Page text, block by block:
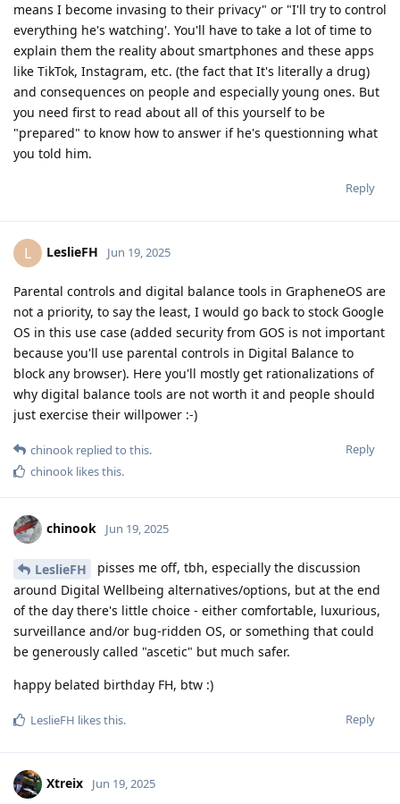
means I become invasing to their privacy" or "I'll try to control
everything he's watching'. You'll have to take a lot of time to
explain them the reality about smartphones and these apps
like TikTok, Instagram, etc. (the fact that It's literally a drug)
and consequences on people and especially young ones. But
you need first to read about all of this yourself to be
"prepared" to know how to answer if he's questionning what
you told him.
Reply
L LeslieFH Jun 19, 2025
Parental controls and digital balance tools in GrapheneOS are
not a priority, to say the least, I would go back to stock Google
OS in this use case (added security from GOS is not important
because you'll use parental controls in Digital Balance to
block any browser). Here you'll mostly get rationalizations of
why digital balance tools are not worth it and people should
just exercise their willpower :-)
Reply
chinook replied to this.
chinook likes this.
chinook Jun 19, 2025
LeslieFH
pisses me off, tbh, especially the discussion
around Digital Wellbeing alternatives/options, but at the end
of the day there's little choice - either comfortable, luxurious,
surveillance and/or bug-ridden OS, or something that could
be generously called "ascetic" but much safer.
happy belated birthday FH, btw :)
Reply
LeslieFH likes this.
Xtreix Jun 19, 2025